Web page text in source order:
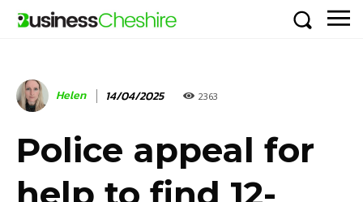
Helen 14/04/2025 2363
Police appeal for